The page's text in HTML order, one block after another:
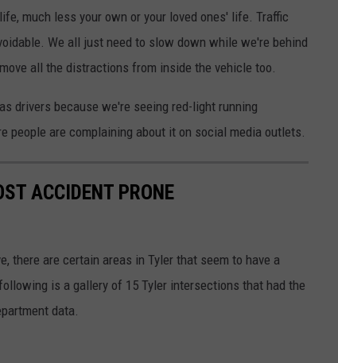
much less your own or your loved ones' life. Traffic
We all just need to slow down while we're behind
all the distractions from inside the vehicle too.
drivers because we're seeing red-light running
people are complaining about it on social media outlets.
ACCIDENT PRONE
there are certain areas in Tyler that seem to have a
is a gallery of 15 Tyler intersections that had the
data.